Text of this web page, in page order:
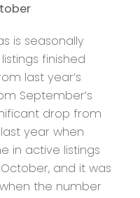
is seasonally
finished
last year’s
September’s
drop from
year when
in active listings
and it was
the number